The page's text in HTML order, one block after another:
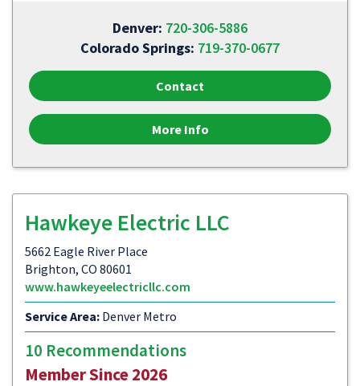
Denver: 720-306-5886
Colorado Springs: 719-370-0677
Contact
More Info
Hawkeye Electric LLC
5662 Eagle River Place
Brighton, CO 80601
www.hawkeyeelectricllc.com
Service Area: Denver Metro
10 Recommendations
Member Since 2026